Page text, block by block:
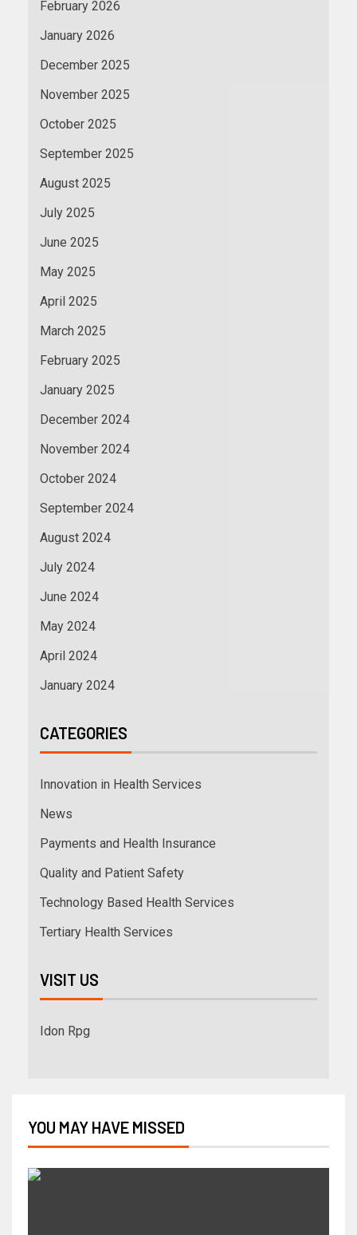
February 2026
January 2026
December 2025
November 2025
October 2025
September 2025
August 2025
July 2025
June 2025
May 2025
April 2025
March 2025
February 2025
January 2025
December 2024
November 2024
October 2024
September 2024
August 2024
July 2024
June 2024
May 2024
April 2024
January 2024
CATEGORIES
Innovation in Health Services
News
Payments and Health Insurance
Quality and Patient Safety
Technology Based Health Services
Tertiary Health Services
VISIT US
Idon Rpg
YOU MAY HAVE MISSED